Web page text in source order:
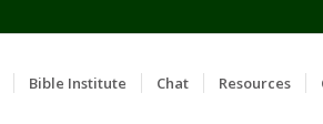
Bible Institute Chat Resources